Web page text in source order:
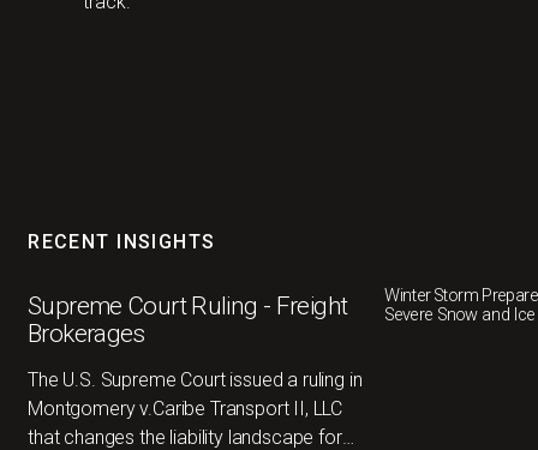
RECENT INSIGHTS
Supreme Court Ruling - Freight
Brokerages
The U.S. Supreme Court issued a ruling in
Montgomery v.Caribe Transport II, LLC
that changes the liability landscape for
Winter Storm
Severe Snow and Ice